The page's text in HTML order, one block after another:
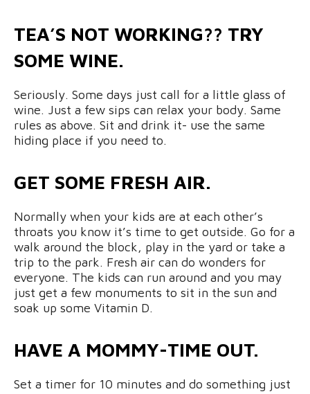
TEA’S NOT WORKING?? TRY
SOME WINE.
Seriously. Some days just call for a little glass of
wine. Just a few sips can relax your body. Same
rules as above. Sit and drink it- use the same
hiding place if you need to.
GET SOME FRESH AIR.
Normally when your kids are at each other’s
throats you know it’s time to get outside. Go for a
walk around the block, play in the yard or take a
trip to the park. Fresh air can do wonders for
everyone. The kids can run around and you may
just get a few monuments to sit in the sun and
soak up some Vitamin D.
HAVE A MOMMY-TIME OUT.
Set a timer for 10 minutes and do something just